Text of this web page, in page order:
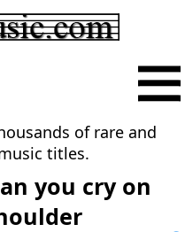
of rare and
titles.
you cry on